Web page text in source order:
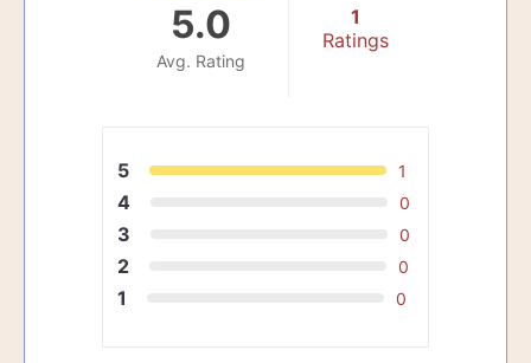
5.0
Avg. Rating
1
Ratings
5 1
4 0
3 0
2 0
1 0